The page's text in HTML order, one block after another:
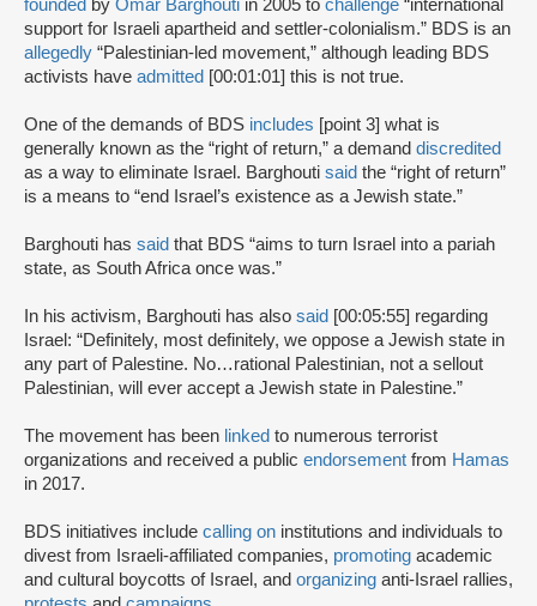
founded by Omar Barghouti in 2005 to challenge “international
support for Israeli apartheid and settler-colonialism.” BDS is an
allegedly “Palestinian-led movement,” although leading BDS
activists have admitted [00:01:01] this is not true.
One of the demands of BDS includes [point 3] what is
generally known as the “right of return,” a demand discredited
as a way to eliminate Israel. Barghouti said the “right of return”
is a means to “end Israel’s existence as a Jewish state.”
Barghouti has said that BDS “aims to turn Israel into a pariah
state, as South Africa once was.”
In his activism, Barghouti has also said [00:05:55] regarding
Israel: “Definitely, most definitely, we oppose a Jewish state in
any part of Palestine. No…rational Palestinian, not a sellout
Palestinian, will ever accept a Jewish state in Palestine.”
The movement has been linked to numerous terrorist
organizations and received a public endorsement from Hamas
in 2017.
BDS initiatives include calling on institutions and individuals to
divest from Israeli-affiliated companies, promoting academic
and cultural boycotts of Israel, and organizing anti-Israel rallies,